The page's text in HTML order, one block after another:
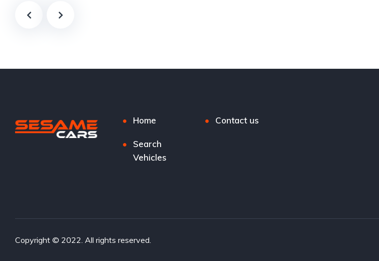
Home Contact us
Search
Vehicles
Copyright © 2022. All rights reserved.